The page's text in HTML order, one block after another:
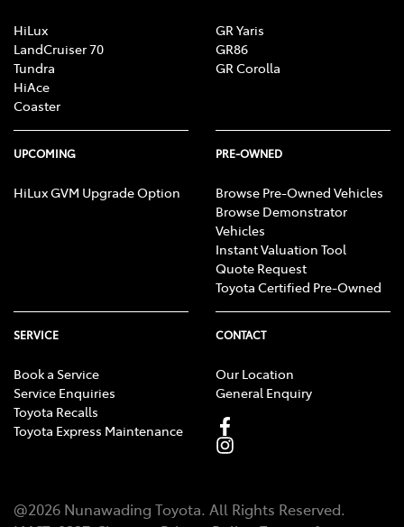
HiLux
LandCruiser 70
Tundra
HiAce
Coaster
GR Yaris
GR86
GR Corolla
UPCOMING
HiLux GVM Upgrade Option
PRE-OWNED
Browse Pre-Owned Vehicles
Browse Demonstrator
Vehicles
Instant Valuation Tool
Quote Request
Toyota Certified Pre-Owned
SERVICE
Book a Service
Service Enquiries
Toyota Recalls
Toyota Express Maintenance
CONTACT
Our Location
General Enquiry
@2026 Nunawading Toyota. All Rights Reserved.